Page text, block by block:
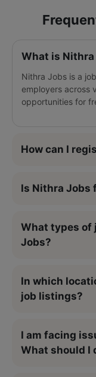
What is Nithra
Nithra Jobs is a
employers across
opportunities for
How can I
Is Nithra Jobs
What types of
Jobs?
In which
job listings?
I am facing
What should I